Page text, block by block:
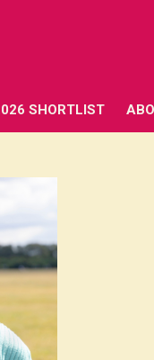
SHORTLIST